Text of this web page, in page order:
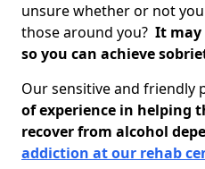
unsure whether or not
those around you? It may
so you can achieve
Our sensitive and friendly
of experience in helping
recover from alcohol
addiction at our rehab